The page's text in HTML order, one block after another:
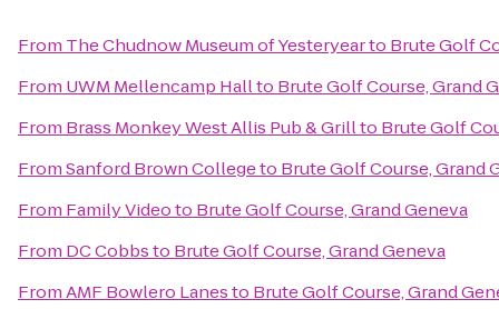
From The Chudnow Museum of Yesteryearto Brute Golf
From UWM Mellencamp Hallto Brute Golf Course, Grand
From Brass Monkey West Allis Pub & Grillto Brute Golf
FromSanford Brown Collegeto Brute Golf Course, Grand
From Family Videoto Brute Golf Course, Grand Geneva
From DC Cobbsto Brute Golf Course, Grand Geneva
FromAMF Bowlero Lanesto Brute Golf Course, Grand